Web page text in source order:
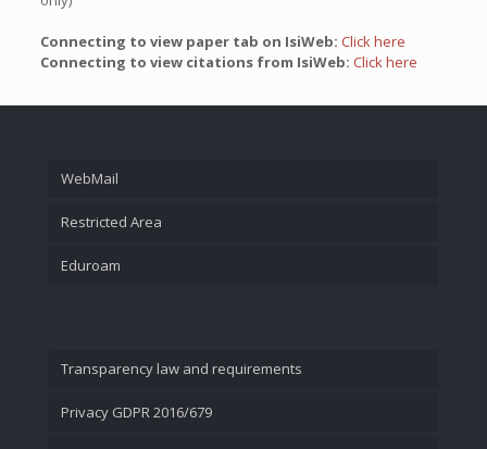
Connecting to view paper tab on IsiWeb: Click here
Connecting to view citations from IsiWeb: Click here
WebMail
Restricted Area
Eduroam
Transparency law and requirements
Privacy GDPR 2016/679